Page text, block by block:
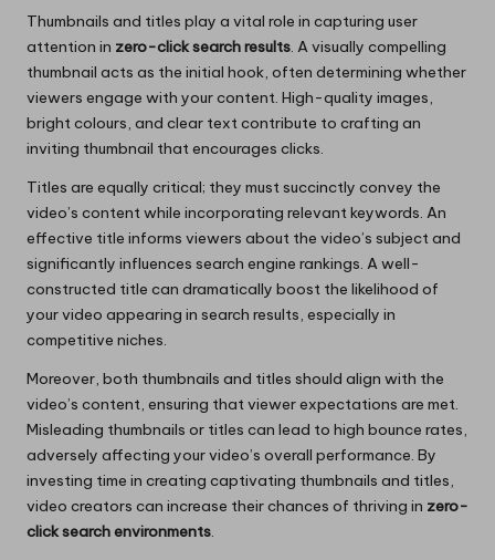
Thumbnails and titles play a vital role in capturing user
attention in zero-click search results. A visually compelling
thumbnail acts as the initial hook, often determining whether
viewers engage with your content. High-quality images,
bright colours, and clear text contribute to crafting an
inviting thumbnail that encourages clicks.
Titles are equally critical; they must succinctly convey the
video’s content while incorporating relevant keywords. An
effective title informs viewers about the video’s subject and
significantly influences search engine rankings. A well-
constructed title can dramatically boost the likelihood of
your video appearing in search results, especially in
competitive niches.
Moreover, both thumbnails and titles should align with the
video’s content, ensuring that viewer expectations are met.
Misleading thumbnails or titles can lead to high bounce rates,
adversely affecting your video’s overall performance. By
investing time in creating captivating thumbnails and titles,
video creators can increase their chances of thriving in zero-
click search environments.